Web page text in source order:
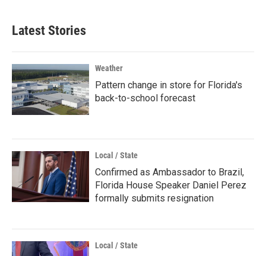
Latest Stories
Weather
Pattern change in store for Florida's
back-to-school forecast
Local / State
Confirmed as Ambassador to Brazil,
Florida House Speaker Daniel Perez
formally submits resignation
Local / State